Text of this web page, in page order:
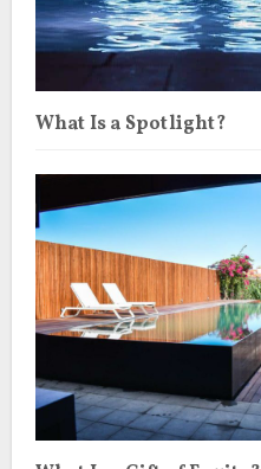
What Is a Spotlight?